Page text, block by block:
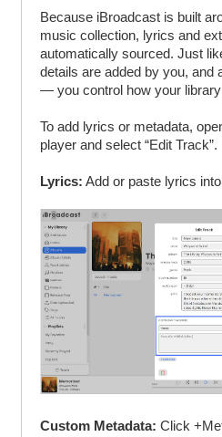
Because iBroadcast is built
music collection, lyrics and
automatically sourced. Just
details are added by you, and
— you control how your
To add lyrics or metadata,
player and select “Edit Track”.
Lyrics: Add or paste lyrics
Custom Metadata: Click